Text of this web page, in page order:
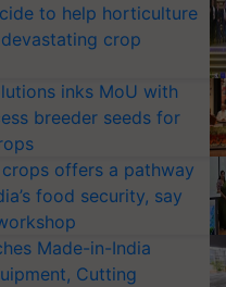
to help horticulture
crop
inks MoU with
breeder seeds for
offers a pathway
food security, say
Made-in-India
Cutting